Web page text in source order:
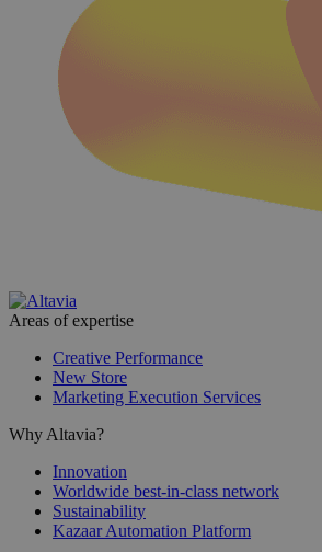
Areas of expertise
Creative Performance
New Store
Marketing Execution Services
Why Altavia?
Innovation
Worldwide best-in-class network
Sustainability
Kazaar Automation Platform